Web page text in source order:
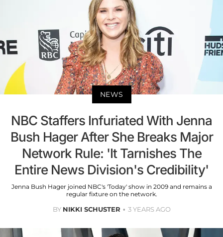
NEWS
NBC Staffers Infuriated With Jenna
Bush Hager After She Breaks Major
Network Rule: 'It Tarnishes The
Entire News Division's Credibility'
Jenna Bush Hager joined NBC's 'Today' show in 2009 and remains a
regular fixture on the network.
BY NIKKI SCHUSTER 3 YEARS AGO